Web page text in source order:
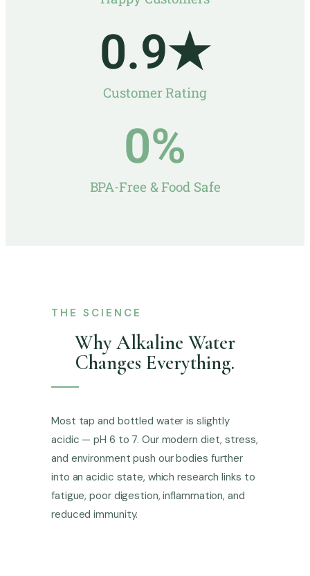
Customer Rating
0.9★
BPA-Free & Food Safe
0%
THE SCIENCE
Why Alkaline Water
Changes Everything.
Most tap and bottled water is slightly
acidic — pH 6 to 7. Our modern diet, stress,
and environment push our bodies further
into an acidic state, which research links to
fatigue, poor digestion, inflammation, and
reduced immunity.